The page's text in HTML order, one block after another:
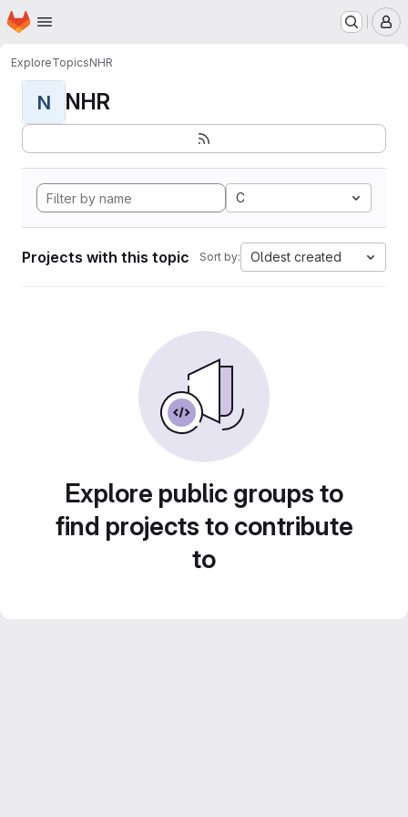
Skip to main content
Homepage
ExploreTopicsNHR
N NHR
C
Projects with this topic Sort by: Oldest created
Explore public groups to
find projects to contribute
to